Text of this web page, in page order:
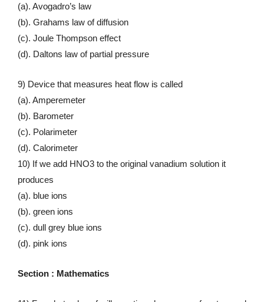
(a). Avogadro’s law
(b). Grahams law of diffusion
(c). Joule Thompson effect
(d). Daltons law of partial pressure
9) Device that measures heat flow is called
(a). Amperemeter
(b). Barometer
(c). Polarimeter
(d). Calorimeter
10) If we add HNO3 to the original vanadium solution it
produces
(a). blue ions
(b). green ions
(c). dull grey blue ions
(d). pink ions
Section : Mathematics